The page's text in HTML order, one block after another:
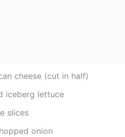
cheese (cut in half)
iceberg lettuce
slices
onion